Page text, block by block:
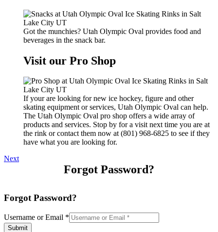
Got the munchies? Utah Olympic Oval provides food and
beverages in the snack bar.
Visit our Pro Shop
If your are looking for new ice hockey, figure and other
skating equipment or services, Utah Olympic Oval can help.
The Utah Olympic Oval pro shop offers a wide array of
products and services. Stop by for a visit next time you are at
the rink or contact them now at (801) 968-6825 to see if they
have what you are looking for.
Next
Forgot Password?
Forgot Password?
Username or Email *
Submit